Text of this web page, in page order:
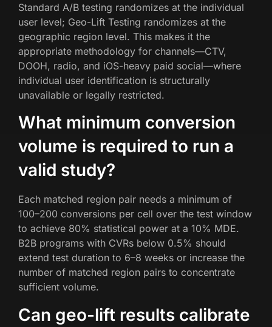
Standard A/B testing randomizes at the individual
user level; Geo-Lift Testing randomizes at the
geographic region level. This makes it the
appropriate methodology for channels—CTV,
DOOH, radio, and iOS-heavy paid social—where
individual user identification is structurally
unavailable or legally restricted.
What minimum conversion
volume is required to run a
valid study?
Each matched region pair needs a minimum of
100–200 conversions per cell over the test window
to achieve 80% statistical power at a 10% MDE.
B2B programs with CVRs below 0.5% should
extend test duration to 6–8 weeks or increase the
number of matched region pairs to concentrate
sufficient volume.
Can geo-lift results calibrate